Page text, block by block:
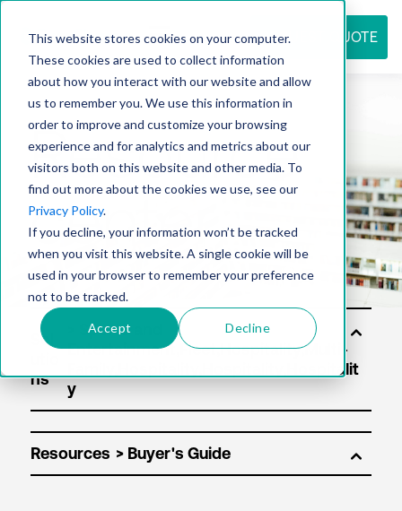
This website stores cookies on your computer.
These cookies are used to collect information
about how you interact with our website and allow
us to remember you. We use this information in
order to improve and customize your browsing
experience and for analytics and metrics about our
visitors both on this website and other media. To
find out more about the cookies we use, see our
Privacy Policy.
If you decline, your information won’t be tracked
when you visit this website. A single cookie will be
used in your browser to remember your preference
not to be tracked.
Accept Decline
REQUEST QUOTE
Resource
center
Sol
ns
Resources